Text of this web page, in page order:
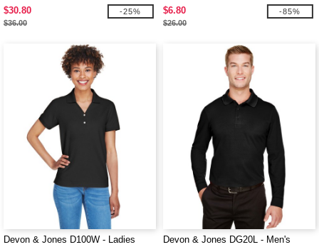
Mélange Polo
$30.80
$36.00
-25%
$6.80
$26.00
-85%
Devon & Jones D100W - Ladies
Devon & Jones DG20L - Men's